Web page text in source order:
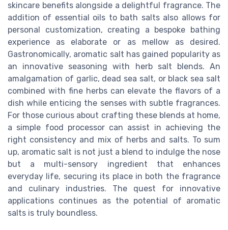
skincare benefits alongside a delightful fragrance. The
addition of essential oils to bath salts also allows for
personal customization, creating a bespoke bathing
experience as elaborate or as mellow as desired.
Gastronomically, aromatic salt has gained popularity as
an innovative seasoning with herb salt blends. An
amalgamation of garlic, dead sea salt, or black sea salt
combined with fine herbs can elevate the flavors of a
dish while enticing the senses with subtle fragrances.
For those curious about crafting these blends at home,
a simple food processor can assist in achieving the
right consistency and mix of herbs and salts. To sum
up, aromatic salt is not just a blend to indulge the nose
but a multi-sensory ingredient that enhances
everyday life, securing its place in both the fragrance
and culinary industries. The quest for innovative
applications continues as the potential of aromatic
salts is truly boundless.